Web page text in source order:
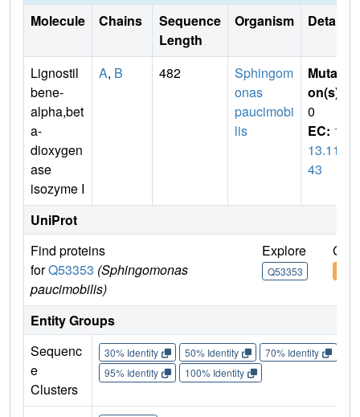
Molecule Chains
Sequence
Length
Organism Details
Lignostil
bene-
alpha,bet
a-
dioxygen
ase
isozyme I
A, B 482
Sphingom
onas
paucimobi
lis
Mutati
on(s)
0
EC: 1.
13.11.
43
UniProt
Find proteins
forQ53353 (Sphingomonas
paucimobilis)
Explore
Q53353
Go
Entity Groups
Sequenc
e
Clusters
30% Identity 50% Identity 70% Identity
95% Identity
100% Identity